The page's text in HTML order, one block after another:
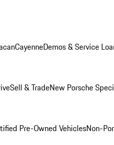
CayenneDemos & Service
Sell & TradeNew Porsche
Pre-Owned VehiclesNon-